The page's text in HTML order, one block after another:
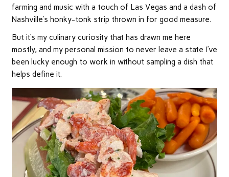
farming and music with a touch of Las Vegas and a dash of
Nashville’s honky-tonk strip thrown in for good measure.
But it’s my culinary curiosity that has drawn me here
mostly, and my personal mission to never leave a state I’ve
been lucky enough to work in without sampling a dish that
helps define it.